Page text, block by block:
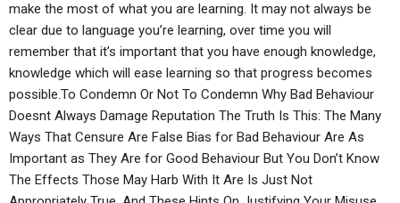
make the most of what you are learning. It may not always be
clear due to language you’re learning, over time you will
remember that it’s important that you have enough knowledge,
knowledge which will ease learning so that progress becomes
possible.To Condemn Or Not To Condemn Why Bad Behaviour
Doesnt Always Damage Reputation The Truth Is This: The Many
Ways That Censure Are False Bias for Bad Behaviour Are As
Important as They Are for Good Behaviour But You Don’t Know
The Effects Those May Harb With It Are Is Just Not